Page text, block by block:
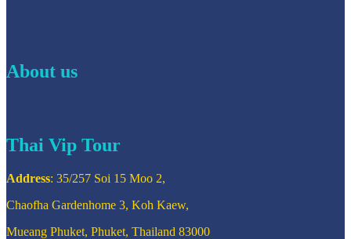
About us
Thai Vip Tour
Address: 35/257 Soi 15 Moo 2,
Chaofha Gardenhome 3, Koh Kaew,
Mueang Phuket, Phuket, Thailand 83000